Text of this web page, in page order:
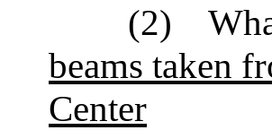
(2)
beams taken
Center